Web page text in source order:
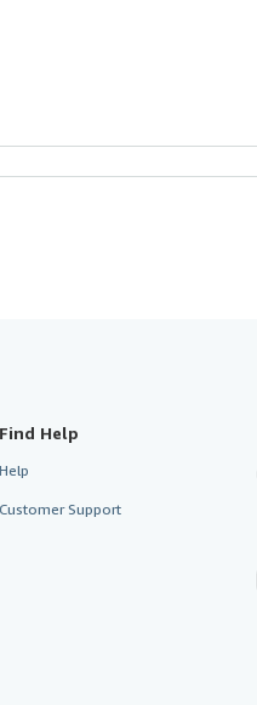
Find Help
Help
Customer Support